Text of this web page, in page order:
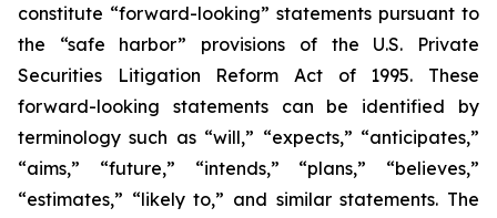
constitute “forward-looking” statements pursuant to
the “safe harbor” provisions of the U.S. Private
Securities Litigation Reform Act of 1995. These
forward-looking statements can be identified by
terminology such as “will,” “expects,” “anticipates,”
“aims,” “future,” “intends,” “plans,” “believes,”
“estimates,” “likely to,” and similar statements. The